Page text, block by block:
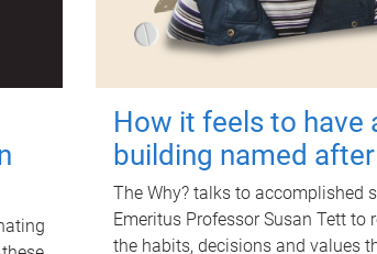
How it feels to have
building named
The Why? talks to accomplished
Emeritus Professor Susan Tett to
the habits, decisions and values